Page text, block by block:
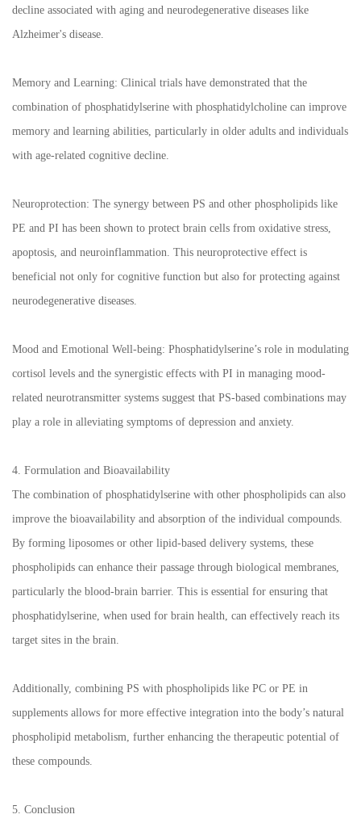
decline associated with aging and neurodegenerative diseases like
Alzheimer's disease.
Memory and Learning: Clinical trials have demonstrated that the
combination of phosphatidylserine with phosphatidylcholine can improve
memory and learning abilities, particularly in older adults and individuals
with age-related cognitive decline.
Neuroprotection: The synergy between PS and other phospholipids like
PE and PI has been shown to protect brain cells from oxidative stress,
apoptosis, and neuroinflammation. This neuroprotective effect is
beneficial not only for cognitive function but also for protecting against
neurodegenerative diseases.
Mood and Emotional Well-being: Phosphatidylserine’s role in modulating
cortisol levels and the synergistic effects with PI in managing mood-
related neurotransmitter systems suggest that PS-based combinations may
play a role in alleviating symptoms of depression and anxiety.
4. Formulation and Bioavailability
The combination of phosphatidylserine with other phospholipids can also
improve the bioavailability and absorption of the individual compounds.
By forming liposomes or other lipid-based delivery systems, these
phospholipids can enhance their passage through biological membranes,
particularly the blood-brain barrier. This is essential for ensuring that
phosphatidylserine, when used for brain health, can effectively reach its
target sites in the brain.
Additionally, combining PS with phospholipids like PC or PE in
supplements allows for more effective integration into the body’s natural
phospholipid metabolism, further enhancing the therapeutic potential of
these compounds.
5. Conclusion